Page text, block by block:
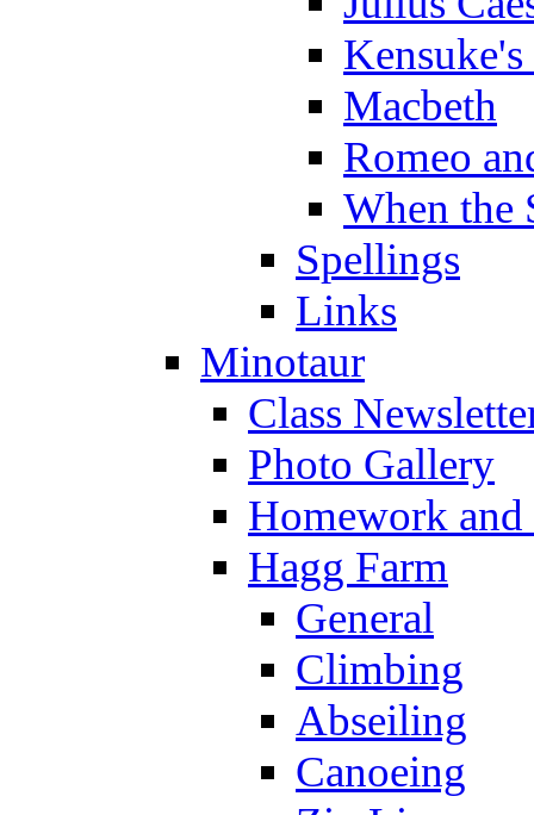
Macbeth
Romeo
When the
Spellings
Links
Minotaur
Class
Photo Gallery
Homework
Hagg Farm
General
Climbing
Abseiling
Canoeing